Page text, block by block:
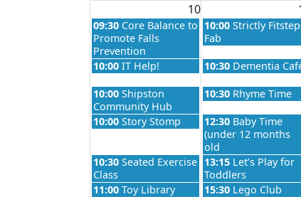
10
Monday, August 10th 2026
09:30 Core Balance to
Promote Falls
Prevention
Tuesday, August
10:00 Strictly
Fab
Monday, August 10th 2026
10:00 IT Help! Tuesday, August
10:30 Dementia
Monday, August 10th 2026
10:00 Shipston
Community Hub
Tuesday, August
10:30 Rhyme Time
Monday, August 10th 2026
10:00 Story Stomp Tuesday, August
12:30 Baby Time
(under 12 months
old
Monday, August 10th 2026
10:30 Seated Exercise
Class
Tuesday, August
13:15 Let’s Play for
Toddlers
Monday, August 10th 2026
11:00 Toy Library Tuesday, August
15:30 Lego Club